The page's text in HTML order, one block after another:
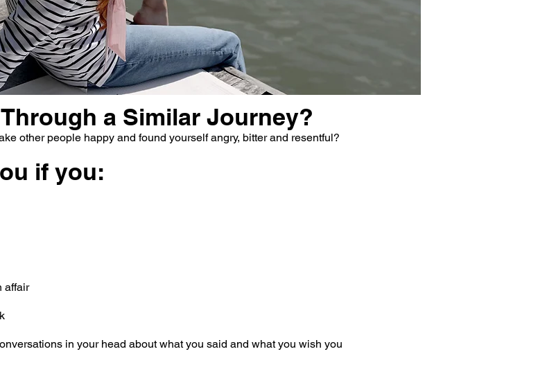
Through a Similar Journey?
other people happy and found yourself angry, bitter and resentful?
if you:
affair
in your head about what you said and what you wish you